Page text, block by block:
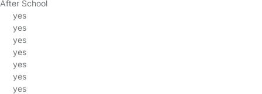
After School
yes
yes
yes
yes
yes
yes
yes